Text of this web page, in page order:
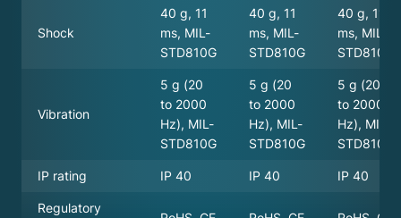
Shock
40 g, 11
ms, MIL-
STD810G
40 g, 11
ms, MIL-
STD810G
40 g, 11
ms, MIL-
STD810G
Vibration
5 g (20
to 2000
Hz), MIL-
STD810G
5 g (20
to 2000
Hz), MIL-
STD810G
5 g (20
to 2000
Hz), MIL-
STD810G
IP rating IP 40 IP 40 IP 40
Regulatory